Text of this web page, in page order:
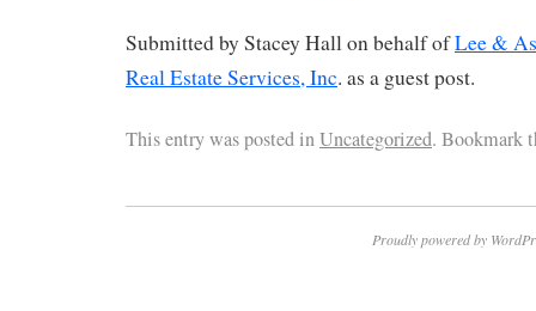
Submitted by Stacey Hall on behalf ofLee &
Real Estate Services, Inc. as a guest post.
This entry was posted inUncategorized. Bookmark
Proudly powered by